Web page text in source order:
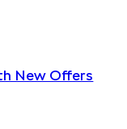
New Offers